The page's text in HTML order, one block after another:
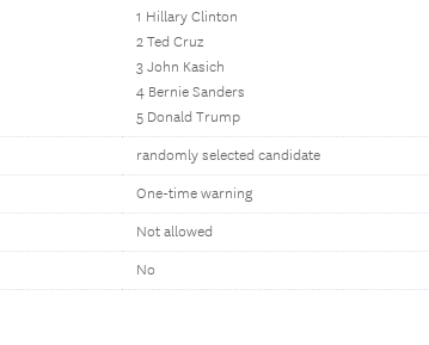
1 Hillary Clinton
2 Ted Cruz
3 John Kasich
4 Bernie Sanders
5 Donald Trump
randomly selected candidate
One-time warning
Not allowed
No